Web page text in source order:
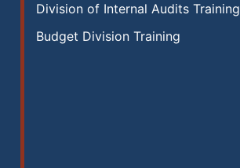
Division of Internal Audits Training
Budget Division Training